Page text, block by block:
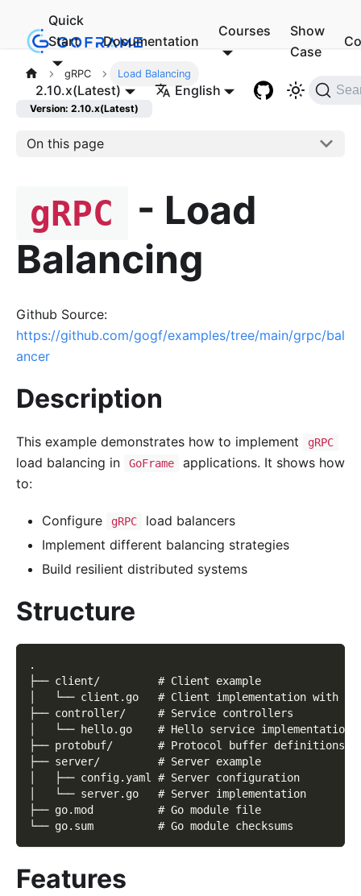
Quick
Start
Documentation
Courses
Show
Case
2.10.x(Latest) English
gRPC Load Balancing
Version: 2.10.x(Latest)
On this page
gRPC
- Load
Balancing
Github Source:
https://github.com/gogf/examples/tree/main/grpc/bal
ancer
Description
This example demonstrates how to implement gRPC
load balancing in GoFrame
applications. It shows how
to:
Configure gRPC
load balancers
Implement different balancing strategies
Build resilient distributed systems
Structure
.
├── client/         # Client example
│   └── client.go   # Client implementation with
├── controller/     # Service controllers
│   └── hello.go    # Hello service implementation
├── protobuf/       # Protocol buffer definitions
├── server/         # Server example
│   ├── config.yaml # Server configuration
│   └── server.go   # Server implementation
├── go.mod          # Go module file
└── go.sum          # Go module checksums
Features